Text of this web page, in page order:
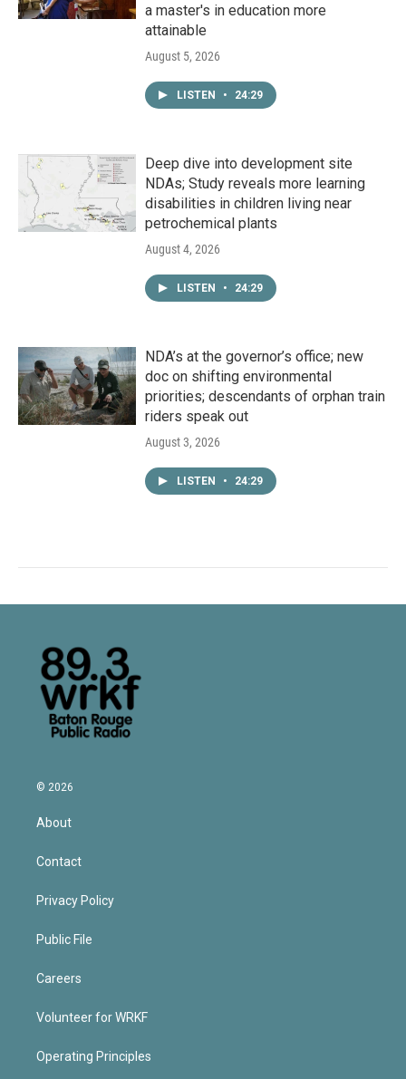
a master's in education more
attainable
August 5, 2026
LISTEN • 24:29
Deep dive into development site
NDAs; Study reveals more learning
disabilities in children living near
petrochemical plants
August 4, 2026
LISTEN • 24:29
NDA’s at the governor’s office; new
doc on shifting environmental
priorities; descendants of orphan train
riders speak out
August 3, 2026
LISTEN • 24:29
© 2026
About
Contact
Privacy Policy
Public File
Careers
Volunteer for WRKF
Operating Principles